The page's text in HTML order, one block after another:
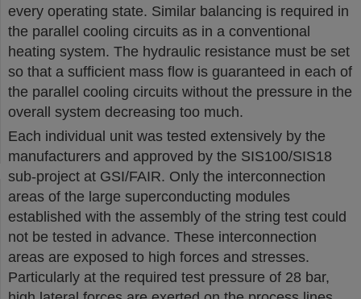
every operating state. Similar balancing is required in
the parallel cooling circuits as in a conventional
heating system. The hydraulic resistance must be set
so that a sufficient mass flow is guaranteed in each of
the parallel cooling circuits without the pressure in the
overall system decreasing too much.
Each individual unit was tested extensively by the
manufacturers and approved by the SIS100/SIS18
sub-project at GSI/FAIR. Only the interconnection
areas of the large superconducting modules
established with the assembly of the string test could
not be tested in advance. These interconnection
areas are exposed to high forces and stresses.
Particularly at the required test pressure of 28 bar,